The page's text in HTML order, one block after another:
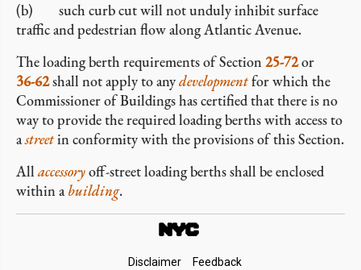
(b) such curb cut will not unduly inhibit surface
traffic and pedestrian flow along Atlantic Avenue.
The loading berth requirements of Section25-72or
36-62shall not apply to anydevelopmentfor which the
Commissioner of Buildings has certified that there is no
way to provide the required loading berths with access to
astreetin conformity with the provisions of this Section.
Allaccessoryoff-street loading berths shall be enclosed
within abuilding.
Disclaimer Feedback